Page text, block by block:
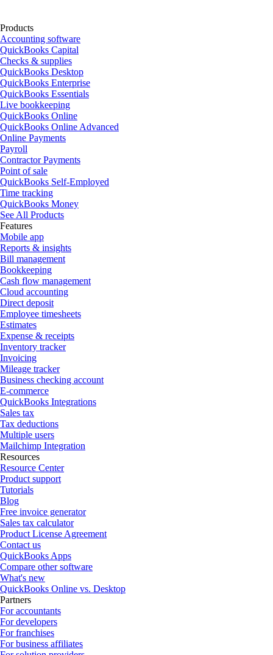
Products
Accounting software
QuickBooks Capital
Checks & supplies
QuickBooks Desktop
QuickBooks Enterprise
QuickBooks Essentials
Live bookkeeping
QuickBooks Online
QuickBooks Online Advanced
Online Payments
Payroll
Contractor Payments
Point of sale
QuickBooks Self-Employed
Time tracking
QuickBooks Money
See All Products
Features
Mobile app
Reports & insights
Bill management
Bookkeeping
Cash flow management
Cloud accounting
Direct deposit
Employee timesheets
Estimates
Expense & receipts
Inventory tracker
Invoicing
Mileage tracker
Business checking account
E-commerce
QuickBooks Integrations
Sales tax
Tax deductions
Multiple users
Mailchimp Integration
Resources
Resource Center
Product support
Tutorials
Blog
Free invoice generator
Sales tax calculator
Product License Agreement
Contact us
QuickBooks Apps
Compare other software
What's new
QuickBooks Online vs. Desktop
Partners
For accountants
For developers
For franchises
For business affiliates